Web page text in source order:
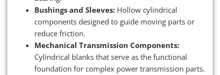
Bushings and Sleeves: Hollow cylindrical
components designed to guide moving parts or
reduce friction.
Mechanical Transmission Components:
Cylindrical blanks that serve as the functional
foundation for complex power transmission parts.